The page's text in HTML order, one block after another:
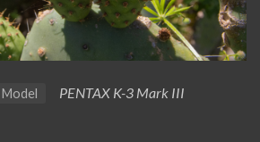
Model PENTAX K-3 Mark III